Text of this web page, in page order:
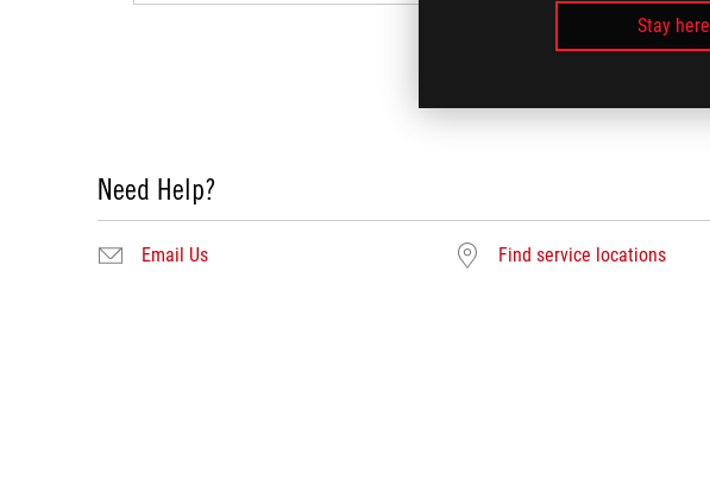
Stay here
Need Help?
Email Us Find service locations